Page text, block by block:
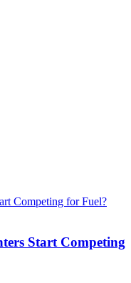
Start Competing